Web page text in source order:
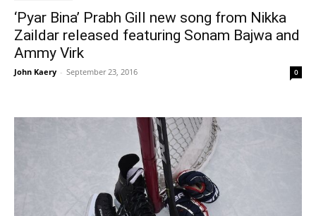
‘Pyar Bina’ Prabh Gill new song from Nikka
Zaildar released featuring Sonam Bajwa and
Ammy Virk
John Kaery - September 23, 2016 0